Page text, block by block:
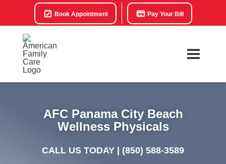
Book Appointment Pay Your Bill
AFC Panama City Beach
Wellness Physicals
CALL US TODAY | (850) 588-3589